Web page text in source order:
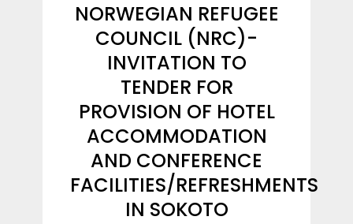
NORWEGIAN REFUGEE
COUNCIL (NRC)-
INVITATION TO
TENDER FOR
PROVISION OF HOTEL
ACCOMMODATION
AND CONFERENCE
FACILITIES/REFRESHMENTS
IN SOKOTO